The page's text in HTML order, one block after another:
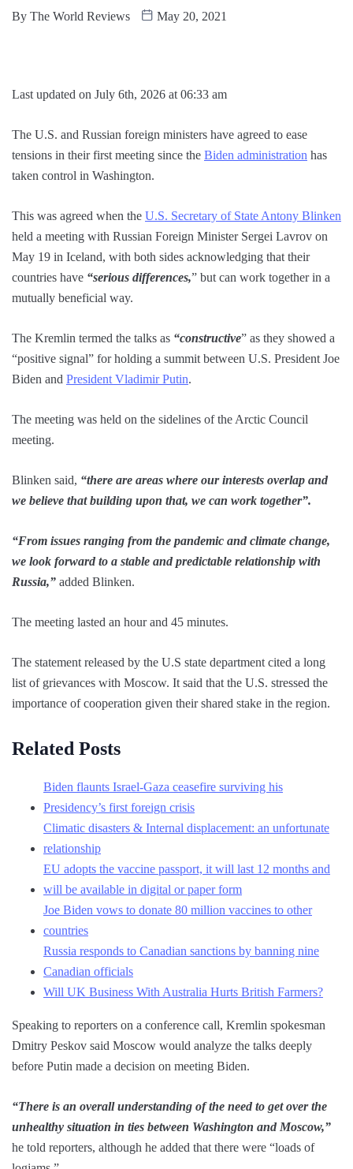
By The World Reviews May 20, 2021
Last updated on July 6th, 2026 at 06:33 am
The U.S. and Russian foreign ministers have agreed to ease
tensions in their first meeting since the Biden administration has
taken control in Washington.
This was agreed when the U.S. Secretary of State Antony Blinken
held a meeting with Russian Foreign Minister Sergei Lavrov on
May 19 in Iceland, with both sides acknowledging that their
countries have “serious differences,” but can work together in a
mutually beneficial way.
The Kremlin termed the talks as “constructive” as they showed a
“positive signal” for holding a summit between U.S. President Joe
Biden and President Vladimir Putin.
The meeting was held on the sidelines of the Arctic Council
meeting.
Blinken said, “there are areas where our interests overlap and
we believe that building upon that, we can work together”.
“From issues ranging from the pandemic and climate change,
we look forward to a stable and predictable relationship with
Russia,” added Blinken.
The meeting lasted an hour and 45 minutes.
The statement released by the U.S state department cited a long
list of grievances with Moscow. It said that the U.S. stressed the
importance of cooperation given their shared stake in the region.
Related Posts
Biden flaunts Israel-Gaza ceasefire surviving his
Presidency’s first foreign crisis
Climatic disasters & Internal displacement: an unfortunate
relationship
EU adopts the vaccine passport, it will last 12 months and
will be available in digital or paper form
Joe Biden vows to donate 80 million vaccines to other
countries
Russia responds to Canadian sanctions by banning nine
Canadian officials
Will UK Business With Australia Hurts British Farmers?
Speaking to reporters on a conference call, Kremlin spokesman
Dmitry Peskov said Moscow would analyze the talks deeply
before Putin made a decision on meeting Biden.
“There is an overall understanding of the need to get over the
unhealthy situation in ties between Washington and Moscow,”
he told reporters, although he added that there were “loads of